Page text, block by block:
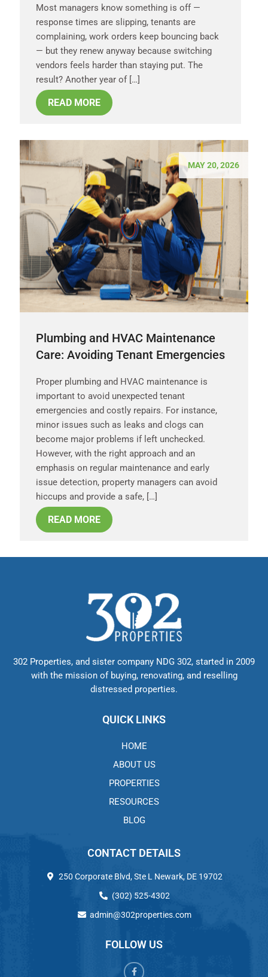
Most managers know something is off —
response times are slipping, tenants are
complaining, work orders keep bouncing back
— but they renew anyway because switching
vendors feels harder than staying put. The
result? Another year of […]
READ MORE
MAY 20, 2026
Plumbing and HVAC Maintenance
Care: Avoiding Tenant Emergencies
Proper plumbing and HVAC maintenance is
important to avoid unexpected tenant
emergencies and costly repairs. For instance,
minor issues such as leaks and clogs can
become major problems if left unchecked.
However, with the right approach and an
emphasis on regular maintenance and early
issue detection, property managers can avoid
hiccups and provide a safe, […]
READ MORE
302 Properties, and sister company NDG 302, started in 2009
with the mission of buying, renovating, and reselling
distressed properties.
QUICK LINKS
HOME
ABOUT US
PROPERTIES
RESOURCES
BLOG
CONTACT DETAILS
250 Corporate Blvd, Ste L Newark, DE 19702
(302) 525-4302
admin@302properties.com
FOLLOW US